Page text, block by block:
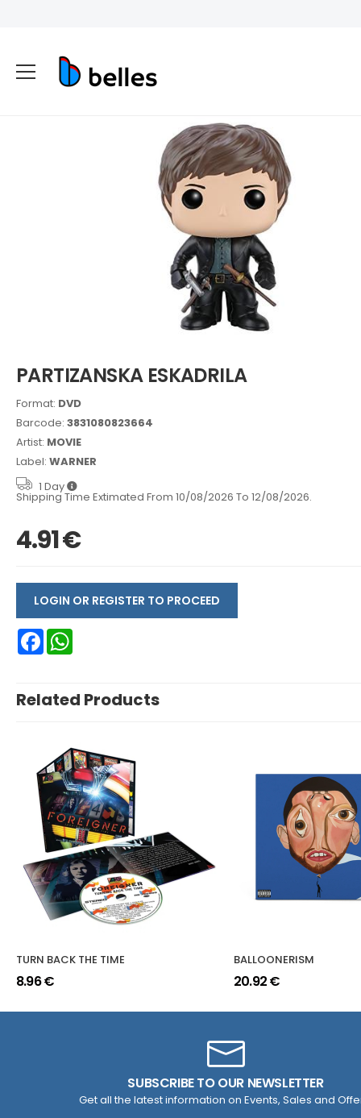
PARTIZANSKA ESKADRILA
Format: DVD
Barcode: 3831080823664
Artist: MOVIE
Label: WARNER
1 Day
Shipping Time Extimated From 10/08/2026 To 12/08/2026.
4.91 €
LOGIN OR REGISTER TO PROCEED
Facebook
Related Products
TURN BACK THE TIME
8.96 €
BALLOONERISM
20.92 €
SUBSCRIBE TO OUR NEWSLETTER
Get all the latest information on Events, Sales and